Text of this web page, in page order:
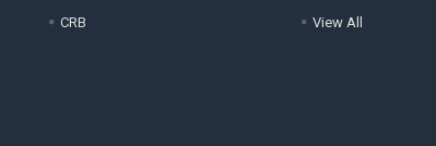
CRB
View All